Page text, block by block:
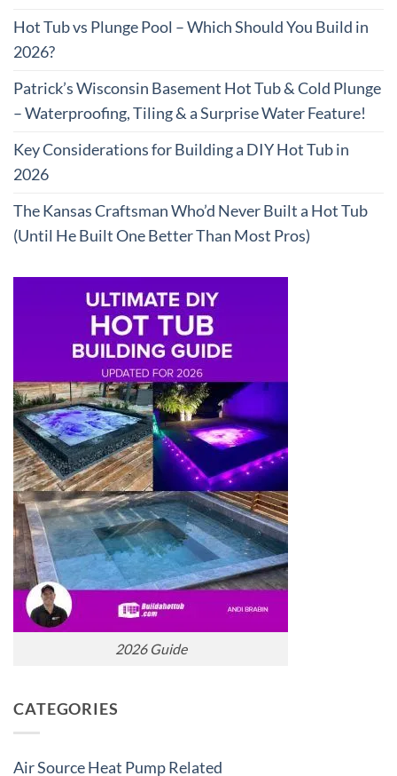
Hot Tub vs Plunge Pool – Which Should You Build in
2026?
Patrick’s Wisconsin Basement Hot Tub & Cold Plunge
– Waterproofing, Tiling & a Surprise Water Feature!
Key Considerations for Building a DIY Hot Tub in
2026
The Kansas Craftsman Who’d Never Built a Hot Tub
(Until He Built One Better Than Most Pros)
2026 Guide
CATEGORIES
Air Source Heat Pump Related